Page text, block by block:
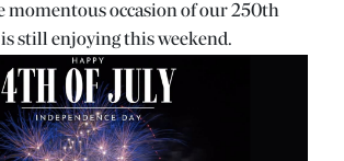
momentous occasion of our 250th
still enjoying this weekend.